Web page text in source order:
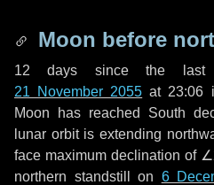
Moon before
12 days since the last
21 November 2055 at 23:06
Moon has reached South
lunar orbit is extending
face maximum declination of
northern standstill on 6